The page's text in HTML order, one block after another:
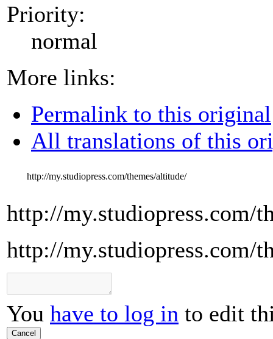
Priority:
normal
More links:
Permalink to this original
All translations of this
http://my.studiopress.com/themes/altitude/
http://my.studiopress.com/
http://my.studiopress.com/
You have to log in to edit
Cancel